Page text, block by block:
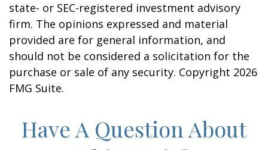
state- or SEC-registered investment advisory
firm. The opinions expressed and material
provided are for general information, and
should not be considered a solicitation for the
purchase or sale of any security. Copyright 2026
FMG Suite.
Have A Question About